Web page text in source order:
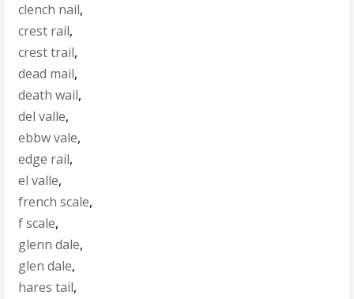
clench nail,
crest rail,
crest trail,
dead mail,
death wail,
del valle,
ebbw vale,
edge rail,
el valle,
french scale,
f scale,
glenn dale,
glen dale,
hares tail,